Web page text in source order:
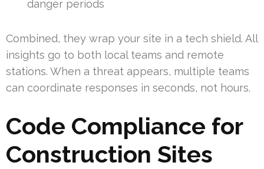
danger periods
Combined, they wrap your site in a tech shield. All
insights go to both local teams and remote
stations. When a threat appears, multiple teams
can coordinate responses in seconds, not hours.
Code Compliance for
Construction Sites